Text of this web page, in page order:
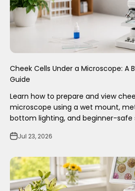
Cheek Cells Under a Microscope: A
Guide
Learn how to prepare and view
microscope using a wet mount,
bottom lighting, and beginner-safe
Jul 23, 2026